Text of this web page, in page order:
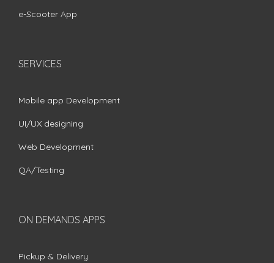
e-Scooter App
SERVICES
Mobile app Development
UI/UX designing
Web Development
QA/Testing
ON DEMANDS APPS
Pickup & Delivery